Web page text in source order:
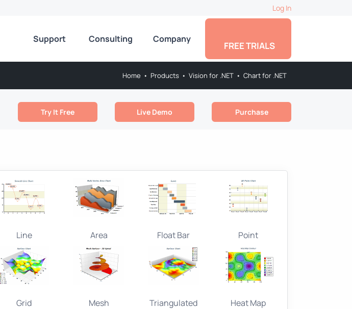
Log In
Support Consulting Company
FREE TRIALS
Home • Products • Vision for .NET • Chart for .NET
Try It Free Live Demo Purchase
Line Area Float Bar Point
Grid
Mesh
Triangulated
Heat Map